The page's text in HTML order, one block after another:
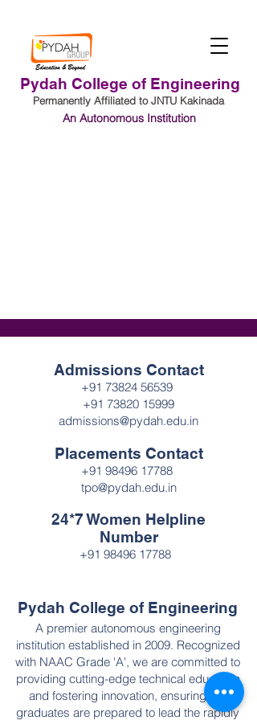
Pydah College of Engineering
Permanently Affiliated to JNTU Kakinada
An Autonomous Institution
Admissions Contact
+91 73824 56539
+91 73820 15999
admissions@pydah.edu.in
Placements Contact
+91 98496 17788
tpo@pydah.edu.in
24*7 Women Helpline
Number
+91 98496 17788
Pydah College of Engineering
A premier autonomous engineering
institution established in 2009. Recognized
with NAAC Grade 'A', we are committed to
providing cutting-edge technical education
and fostering innovation, ensuring our
graduates are prepared to lead the rapidly